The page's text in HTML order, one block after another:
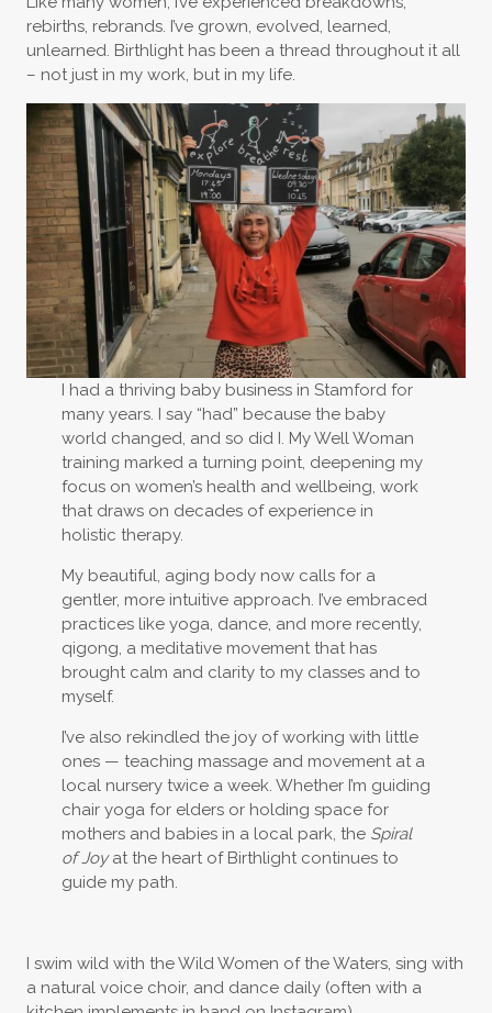
rebirths, rebrands. I’ve grown, evolved, learned,
unlearned. Birthlight has been a thread throughout it all
– not just in my work, but in my life.
I had a thriving baby business in Stamford for
many years. I say “had” because the baby
world changed, and so did I. My Well Woman
training marked a turning point, deepening my
focus on women’s health and wellbeing, work
that draws on decades of experience in
holistic therapy.
My beautiful, aging body now calls for a
gentler, more intuitive approach. I’ve embraced
practices like yoga, dance, and more recently,
qigong, a meditative movement that has
brought calm and clarity to my classes and to
myself.
I’ve also rekindled the joy of working with little
ones — teaching massage and movement at a
local nursery twice a week. Whether I’m guiding
chair yoga for elders or holding space for
mothers and babies in a local park, the Spiral
of Joyat the heart of Birthlight continues to
guide my path.
I swim wild with the Wild Women of the Waters, sing with
a natural voice choir, and dance daily (often with a